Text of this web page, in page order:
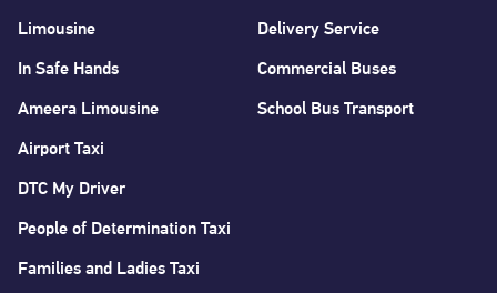
Limousine
In Safe Hands
Ameera Limousine
Airport Taxi
DTC My Driver
People of Determination Taxi
Families and Ladies Taxi
Delivery Service
Commercial Buses
School Bus Transport